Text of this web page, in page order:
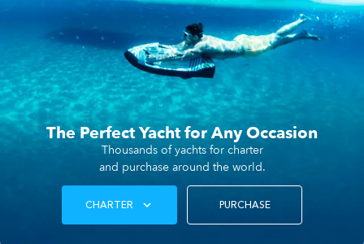
The Perfect Yacht for Any Occasion
Thousands of yachts for charter
and purchase around the world.
CHARTER PURCHASE